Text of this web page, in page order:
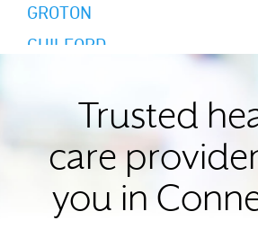
GROTON
GUILFORD
HARTFORD
MILFORD
MYSTIC
Trusted
care
you in